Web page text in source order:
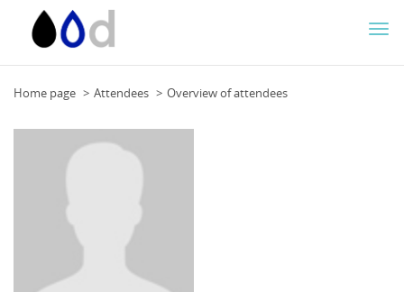
Home page Attendees Overview of attendees